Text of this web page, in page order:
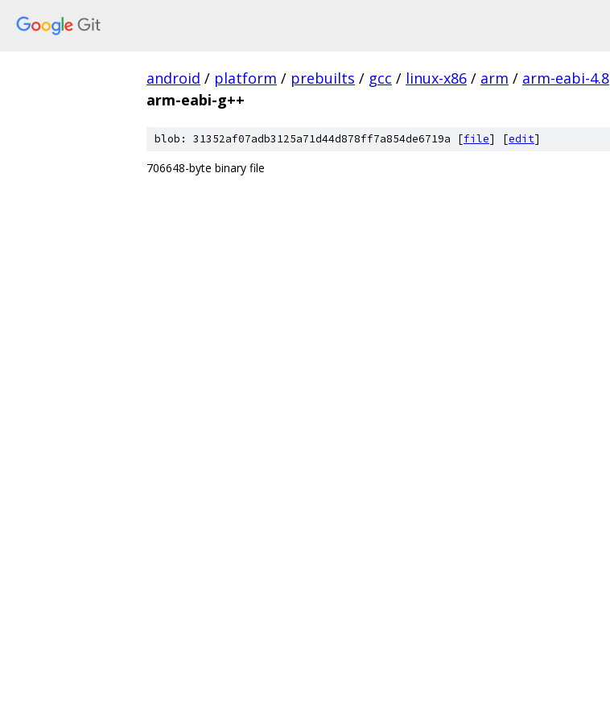
android / platform / prebuilts / gcc / linux-x86 / arm / arm-eabi-4.8
arm-eabi-g++
blob: 31352af07adb3125a71d44d878ff7a854de6719a [file] [edit]
706648-byte binary file